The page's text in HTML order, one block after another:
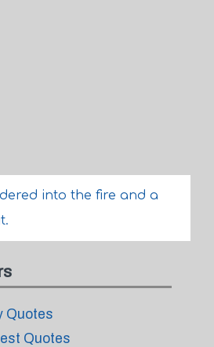
into the fire and a
Quotes
Quotes